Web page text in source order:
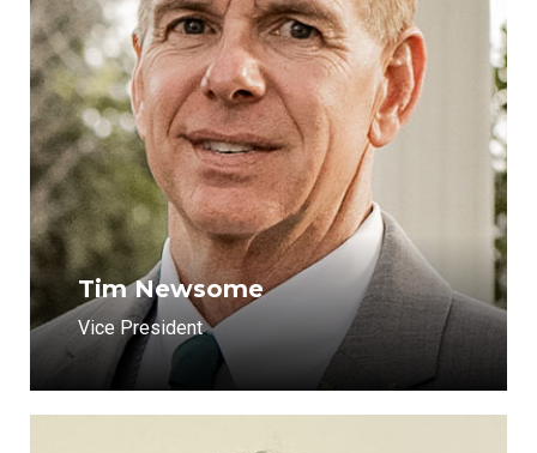
Tim Newsome
Vice President